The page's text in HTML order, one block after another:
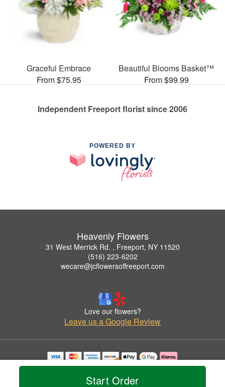
Start Order
Graceful Embrace
From $75.95
Beautiful Blooms Basket™
From $99.99
Independent Freeport florist since 2006
POWERED BY
Heavenly Flowers
31 West Merrick Rd. , Freeport, NY 11520
(516) 223-6202
wecare@jcflowersoffreeport.com
Love our flowers?
Leave us a Google Review
Copyrighted images herein are used with permission by Heavenly Flowers.
© 2026 All Rights Reserved.